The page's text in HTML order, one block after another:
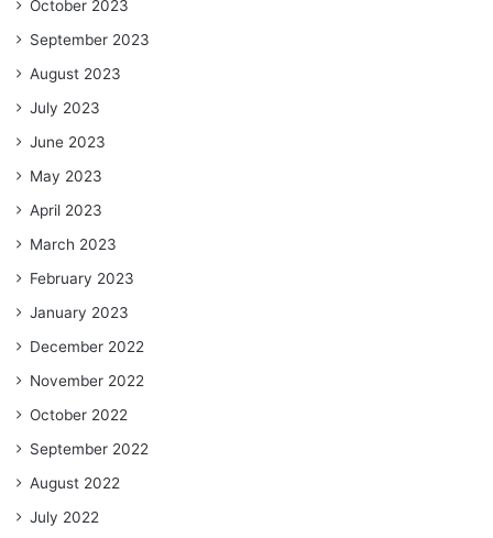
October 2023
September 2023
August 2023
July 2023
June 2023
May 2023
April 2023
March 2023
February 2023
January 2023
December 2022
November 2022
October 2022
September 2022
August 2022
July 2022